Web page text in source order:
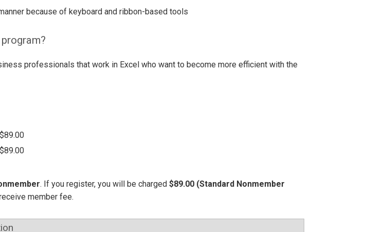
because of keyboard and ribbon-based tools
professionals that work in Excel who want to become more efficient with the
$89.00
$89.00
. If you register, you will be charged $89.00 (Standard Nonmember
member fee.